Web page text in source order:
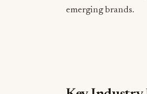
emerging brands.